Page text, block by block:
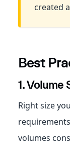
created
Best
1. Volume
Right size
volumes